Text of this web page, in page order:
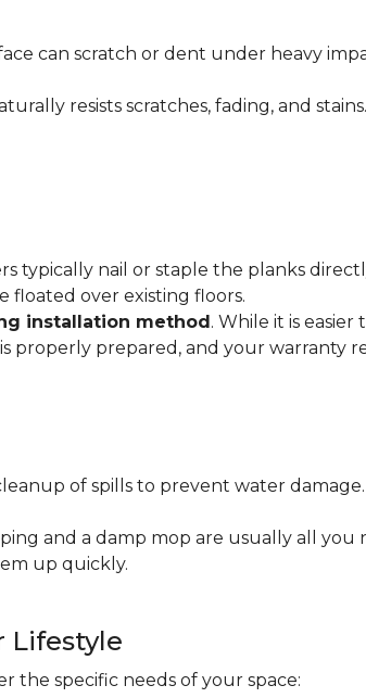
can scratch or dent under heavy
resists scratches, fading, and
typically nail or staple the planks
floated over existing floors.
installation method. While it is
properly prepared, and your warranty
of spills to prevent water
and a damp mop are usually all
up quickly.
Lifestyle
the specific needs of your space: